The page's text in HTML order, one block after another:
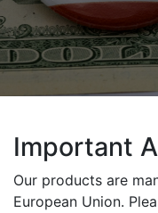
Important
Our products are
European Union.